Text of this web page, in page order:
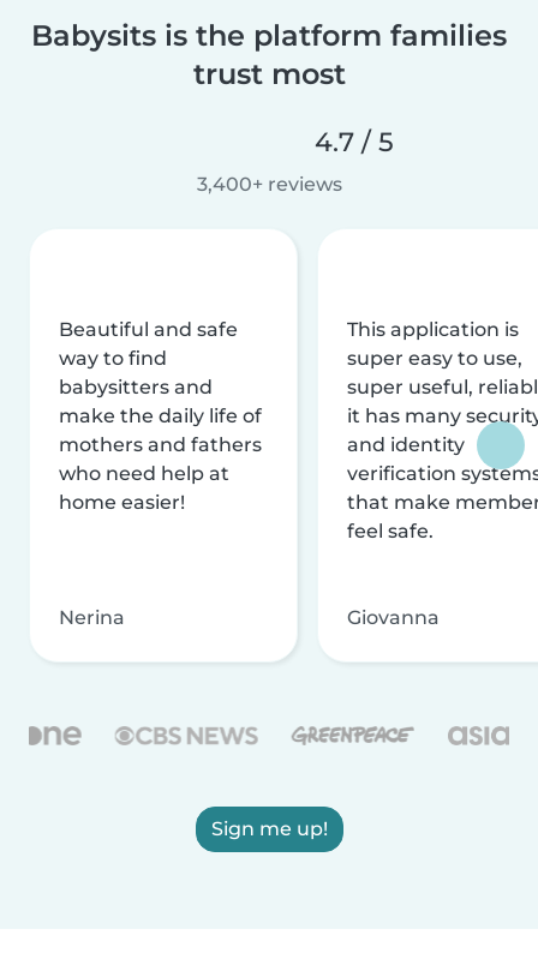
Babysits is the platform families
trust most
4.7 / 5
3,400+ reviews
Beautiful and safe
way to find
babysitters and
make the daily life of
mothers and fathers
who need help at
home easier!
Nerina
This application is
super easy to use,
super useful,
it has many
and identity
verification
that make
feel safe.
Giovanna
Sign me up!